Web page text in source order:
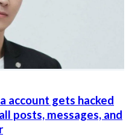
account gets hacked
posts, messages, and